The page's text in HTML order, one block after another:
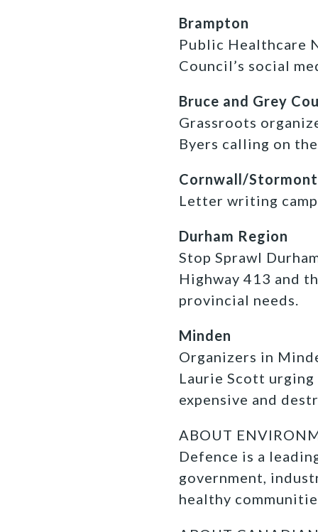
Brampton
Public Healthcare
Council’s social
Bruce and Grey
Grassroots
Byers calling on
Cornwall/Stormont
Letter writing
Durham Region
Stop Sprawl
Highway 413 and
provincial needs.
Minden
Organizers in
Laurie Scott
expensive and
ABOUT
Defence is a
government,
healthy